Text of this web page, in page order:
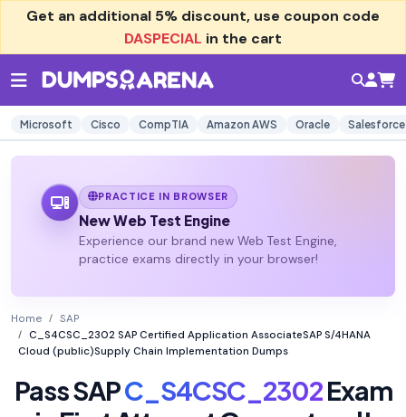
Get an additional 5% discount, use coupon code
DASPECIAL in the cart
Microsoft Cisco CompTIA Amazon AWS Oracle Salesforce
PRACTICE IN BROWSER
New Web Test Engine
Experience our brand new Web Test Engine,
practice exams directly in your browser!
Home
SAP
C_S4CSC_2302 SAP Certified Application AssociateSAP S/4HANA
Cloud (public)Supply Chain Implementation Dumps
Pass SAPC_S4CSC_2302Exam